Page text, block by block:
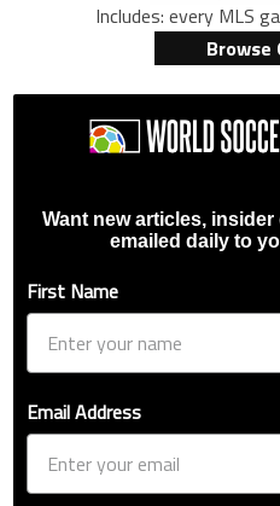
Includes: every MLS
Want new articles,
emailed daily to
First Name
Email Address